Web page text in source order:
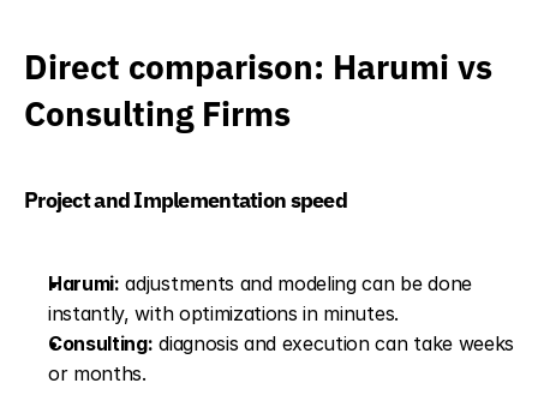
Direct comparison: Harumi vs
Consulting Firms
Project and Implementation speed
Harumi: adjustments and modeling can be done
instantly, with optimizations in minutes.
Consulting: diagnosis and execution can take weeks
or months.